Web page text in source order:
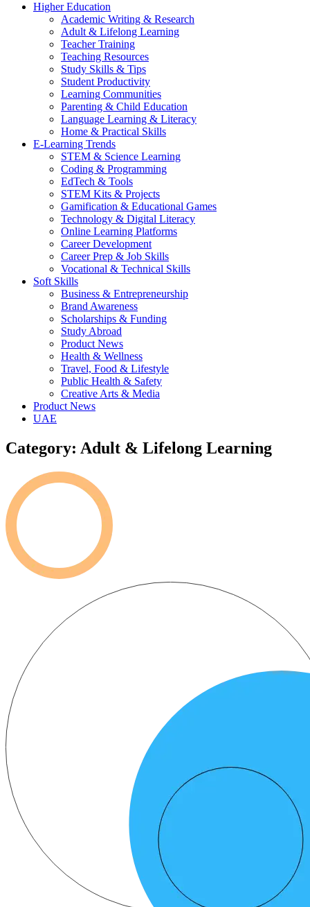
Higher Education
Academic Writing & Research
Adult & Lifelong Learning
Teacher Training
Teaching Resources
Study Skills & Tips
Student Productivity
Learning Communities
Parenting & Child Education
Language Learning & Literacy
Home & Practical Skills
E-Learning Trends
STEM & Science Learning
Coding & Programming
EdTech & Tools
STEM Kits & Projects
Gamification & Educational Games
Technology & Digital Literacy
Online Learning Platforms
Career Development
Career Prep & Job Skills
Vocational & Technical Skills
Soft Skills
Business & Entrepreneurship
Brand Awareness
Scholarships & Funding
Study Abroad
Product News
Health & Wellness
Travel, Food & Lifestyle
Public Health & Safety
Creative Arts & Media
Product News
UAE
Category: Adult & Lifelong Learning